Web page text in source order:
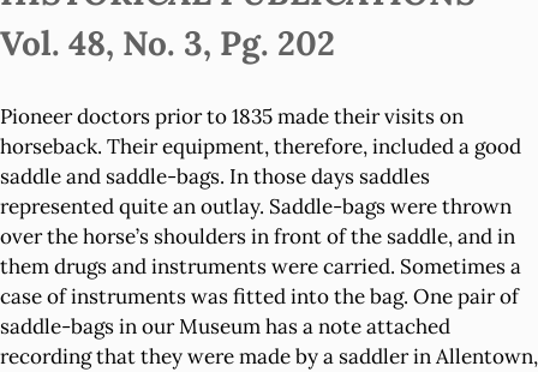
Vol. 48, No. 3, Pg. 202
Pioneer doctors prior to 1835 made their visits on
horseback. Their equipment, therefore, included a good
saddle and saddle-bags. In those days saddles
represented quite an outlay. Saddle-bags were thrown
over the horse’s shoulders in front of the saddle, and in
them drugs and instruments were carried. Sometimes a
case of instruments was fitted into the bag. One pair of
saddle-bags in our Museum has a note attached
recording that they were made by a saddler in Allentown,